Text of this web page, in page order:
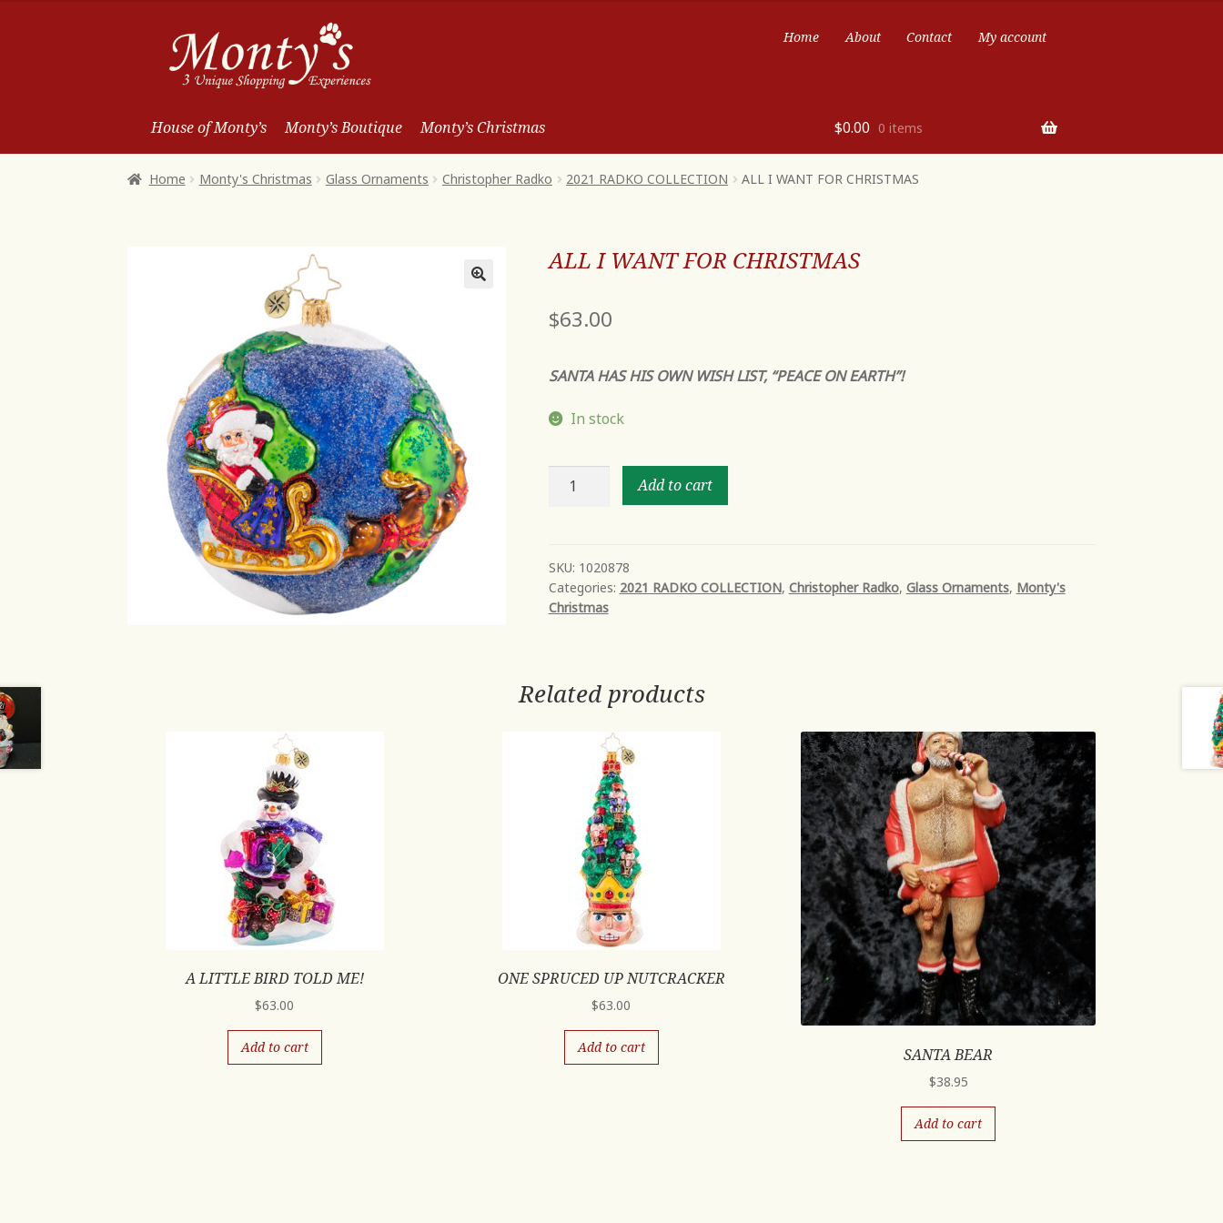
Skip
to
Navigation
Skip
to
content
Home About Contact My account
House of Monty’s Monty’s Boutique Monty’s Christmas $0.00 0 items
Home Monty's Christmas Glass Ornaments Christopher Radko 2021 RADKO COLLECTION ALL I WANT FOR CHRISTMAS
ALL I WANT FOR CHRISTMAS
$63.00
SANTA HAS HIS OWN WISH LIST, “PEACE ON EARTH”!
In stock
ALL
CHRISTMAS
quantity
Add to cart
SKU: 1020878
Categories: 2021 RADKO COLLECTION, Christopher Radko, Glass Ornaments, Monty's
Christmas
Related products
A LITTLE BIRD TOLD ME!
$63.00
Add to cart
ONE SPRUCED UP NUTCRACKER
$63.00
Add to cart SANTA BEAR
$38.95
Add to cart